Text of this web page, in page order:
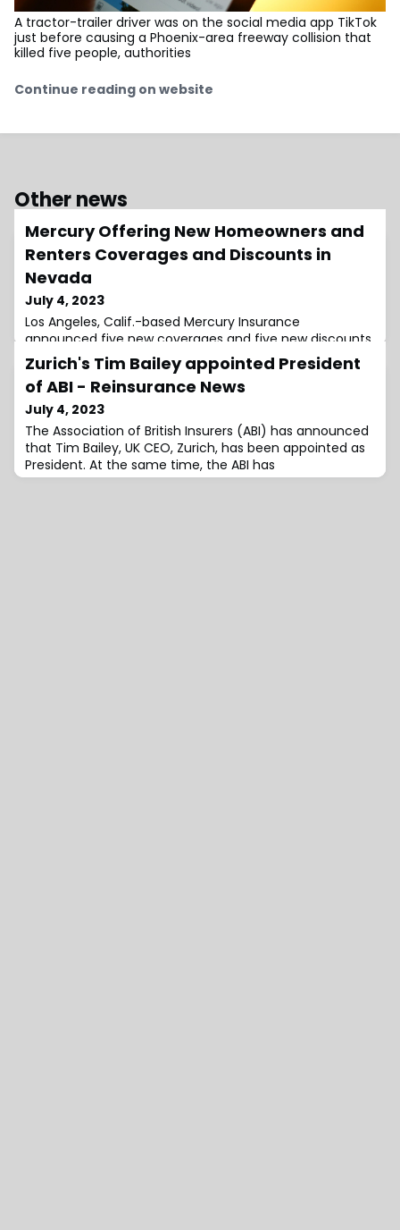
A tractor-trailer driver was on the social media app TikTok
just before causing a Phoenix-area freeway collision that
killed five people, authorities
Continue reading on website
Other news
Mercury Offering New Homeowners and
Renters Coverages and Discounts in
Nevada
July 4, 2023
Los Angeles, Calif.-based Mercury Insurance
announced five new coverages and five new discounts
available for homeowners and renters in Nevada.
Mercury's
Zurich's Tim Bailey appointed President
of ABI - Reinsurance News
July 4, 2023
The Association of British Insurers (ABI) has announced
that Tim Bailey, UK CEO, Zurich, has been appointed as
President. At the same time, the ABI has